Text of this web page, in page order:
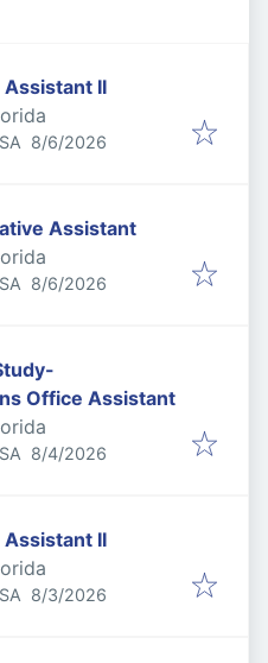
II
Published
8/6/2026
Assistant
Published
8/6/2026
Office Assistant
Published
8/4/2026
II
Published
8/3/2026